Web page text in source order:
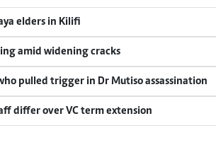
elders in Kilifi
amid widening cracks
pulled trigger in Dr Mutiso assassination
differ over VC term extension